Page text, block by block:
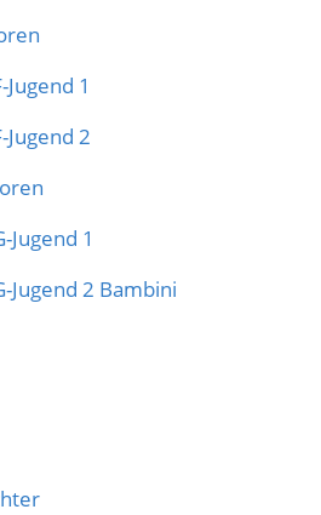
Jugend 1
Jugend 2
Jugend 1
Jugend 2 Bambini